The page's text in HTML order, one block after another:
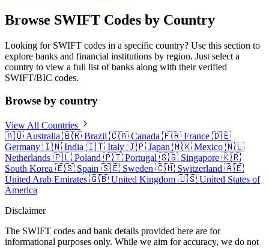
Browse SWIFT Codes by Country
Looking for SWIFT codes in a specific country? Use this section to
explore banks and financial institutions by region. Just select a
country to view a full list of banks along with their verified
SWIFT/BIC codes.
Browse by country
View All Countries
🇦🇺 Australia 🇧🇷 Brazil 🇨🇦 Canada 🇫🇷 France 🇩🇪
Germany 🇮🇳 India 🇮🇹 Italy 🇯🇵 Japan 🇲🇽 Mexico 🇳🇱
Netherlands 🇵🇱 Poland 🇵🇹 Portugal 🇸🇬 Singapore 🇰🇷
South Korea 🇪🇸 Spain 🇸🇪 Sweden 🇨🇭 Switzerland 🇦🇪
United Arab Emirates 🇬🇧 United Kingdom 🇺🇸 United States of
America
Disclaimer
The SWIFT codes and bank details provided here are for
informational purposes only. While we aim for accuracy, we do not